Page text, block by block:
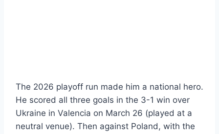
The 2026 playoff run made him a national hero.
He scored all three goals in the 3-1 win over
Ukraine in Valencia on March 26 (played at a
neutral venue). Then against Poland, with the